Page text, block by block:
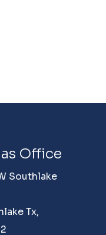
Office
Southlake
Tx,